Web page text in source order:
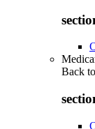
Back to